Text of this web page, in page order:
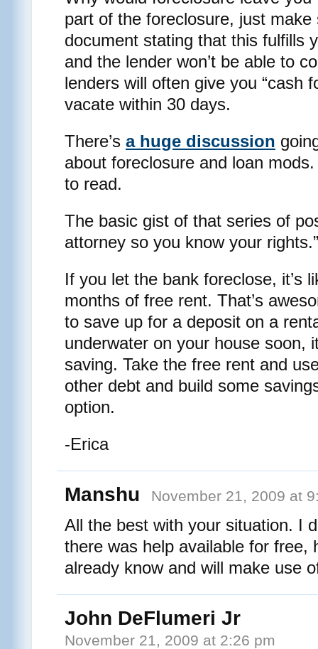
part of the foreclosure, just make
document stating that this fulfills
and the lender won’t be able to
lenders will often give you “cash
vacate within 30 days.
There’s a huge discussion
about foreclosure and loan
to read.
The basic gist of that series of
attorney so you know your rights.”
If you let the bank foreclose, it’s
months of free rent. That’s
to save up for a deposit on a
underwater on your house soon,
saving. Take the free rent and
other debt and build some
option.
-Erica
Manshu November 21, 2009 at
All the best with your situation. I
there was help available for free,
already know and will make use
John DeFlumeri Jr
November 21, 2009 at 2:26 pm